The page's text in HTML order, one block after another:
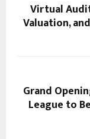
Virtual
Valuation,
Grand
League to